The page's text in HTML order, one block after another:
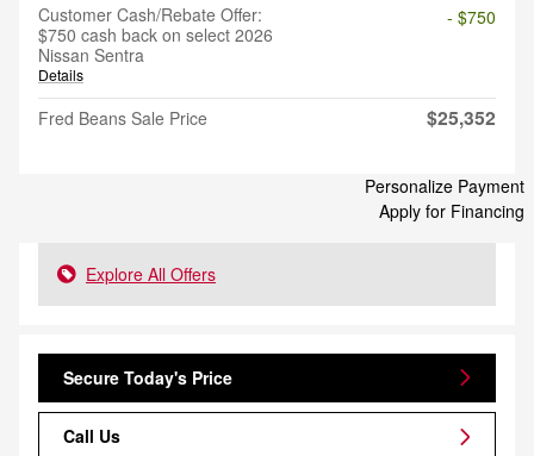
Customer Cash/Rebate Offer:
$750 cash back on select 2026
Nissan Sentra
Details
- $750
Fred Beans Sale Price $25,352
Personalize Payment
Apply for Financing
Explore All Offers
Secure Today's Price
Call Us